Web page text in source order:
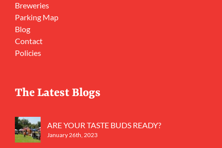
Breweries
Parking Map
Blog
Contact
Policies
The Latest Blogs
ARE YOUR TASTE BUDS READY?
January 26th, 2023